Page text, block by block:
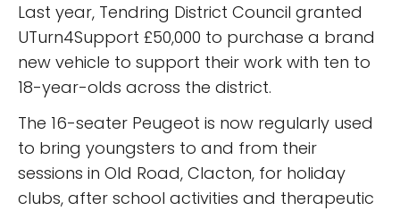
Last year, Tendring District Council granted
UTurn4Support £50,000 to purchase a brand
new vehicle to support their work with ten to
18-year-olds across the district.
The 16-seater Peugeot is now regularly used
to bring youngsters to and from their
sessions in Old Road, Clacton, for holiday
clubs, after school activities and therapeutic